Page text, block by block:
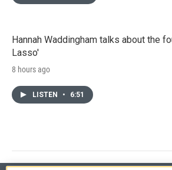
Hannah Waddingham talks about the
Lasso'
8 hours ago
LISTEN • 6:51